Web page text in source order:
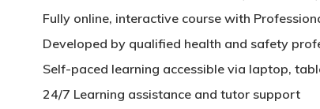
Fully online, interactive course with
Developed by qualified health and safety
Self-paced learning accessible via laptop,
24/7 Learning assistance and tutor support